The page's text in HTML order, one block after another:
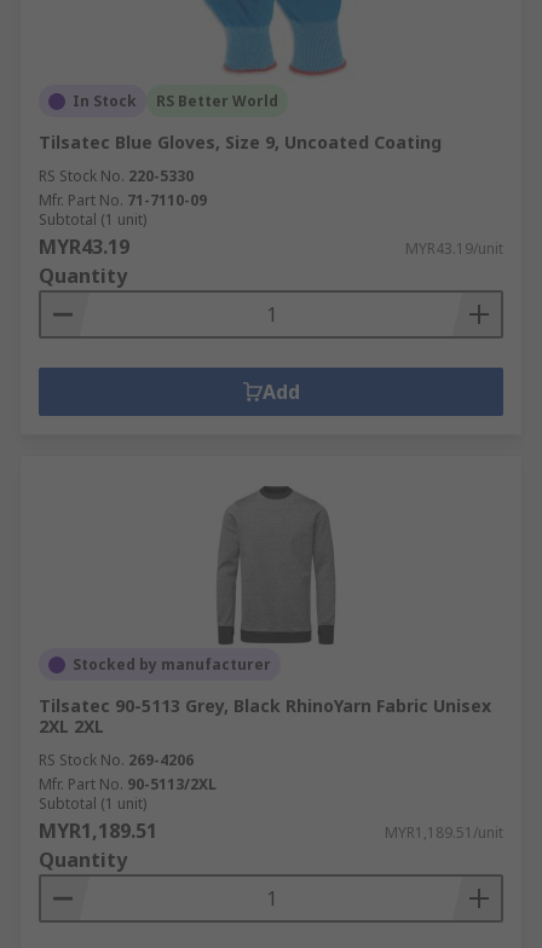
In Stock RS Better World
Tilsatec Blue Gloves, Size 9, Uncoated Coating
RS Stock No. 220-5330
Mfr. Part No. 71-7110-09
Subtotal (1 unit)
MYR43.19 MYR43.19/unit
Quantity
Add
Stocked by manufacturer
Tilsatec 90-5113 Grey, Black RhinoYarn Fabric Unisex
2XL 2XL
RS Stock No. 269-4206
Mfr. Part No. 90-5113/2XL
Subtotal (1 unit)
MYR1,189.51 MYR1,189.51/unit
Quantity